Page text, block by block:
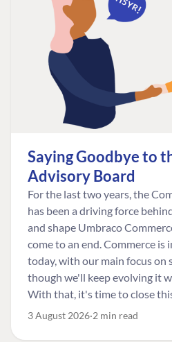
Saying Goodbye to
Advisory Board
For the last two years, the
has been a driving force
and shape Umbraco
come to an end. Commerce is
today, with our main focus
though we'll keep evolving it
With that, it's time to close
3 August 2026 2 min read